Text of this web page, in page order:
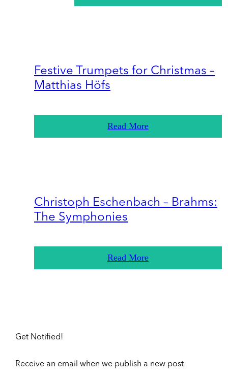
Festive Trumpets for Christmas –
Matthias Höfs
Read More
Christoph Eschenbach – Brahms:
The Symphonies
Read More
Get Notified!
Receive an email when we publish a new post